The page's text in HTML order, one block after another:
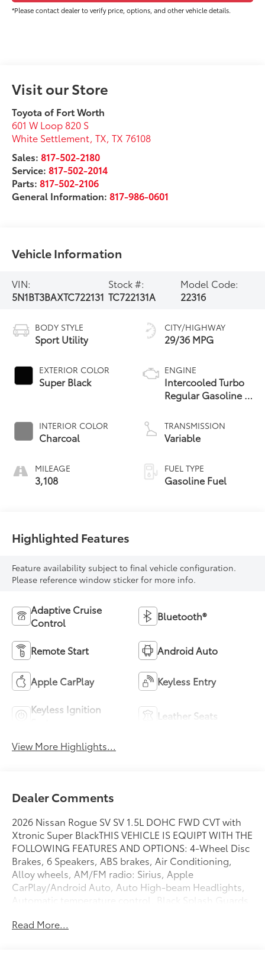
*Please contact dealer to verify price, options, and other vehicle details.
Visit our Store
Toyota of Fort Worth
601 W Loop 820 S
White Settlement, TX,TX 76108
Sales:817-502-2180
Service:817-502-2014
Parts:817-502-2106
General Information:817-986-0601
Vehicle Information
VIN:
5N1BT3BAXTC722131
Stock #:
TC722131A
Model Code:
22316
BODY STYLE
Sport Utility
EXTERIOR COLOR
Super Black
INTERIOR COLOR
Charcoal
MILEAGE
3,108
CITY/HIGHWAY
29/36 MPG
ENGINE
Intercooled Turbo
Regular Gasoline I-
TRANSMISSION
Variable
FUEL TYPE
Gasoline Fuel
Highlighted Features
Feature availability subject to final vehicle configuration.
Please reference window sticker for more info.
Adaptive Cruise
Control
Bluetooth®
Remote Start Android Auto
Apple CarPlay Keyless Entry
Keyless Ignition
Leather Seats
View More Highlights...
Dealer Comments
2026 Nissan Rogue SV SV 1.5L DOHC FWD CVT with
Xtronic Super BlackTHIS VEHICLE IS EQUIPT WITH THE
FOLLOWING FEATURES AND OPTIONS: 4-Wheel Disc
Brakes, 6 Speakers, ABS brakes, Air Conditioning,
Alloy wheels, AM/FM radio: Sirius, Apple
CarPlay/Android Auto, Auto High-beam Headlights,
Automatic temperature control, Black Splash Guards
Rear Bumper Protector, Cloth Seat Trim with Patterned
Read More...